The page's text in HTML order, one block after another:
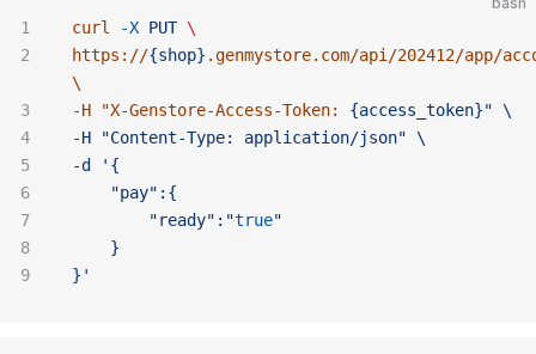
curl -X PUT \
https://{shop} .genmystore.com/api/202412/app/
\
-H "X-Genstore-Access-Token:
{access_token}" \
-H "Content-Type:
application/json" \
-d '{
	"pay":{
		"ready":"
true"
	}
}'